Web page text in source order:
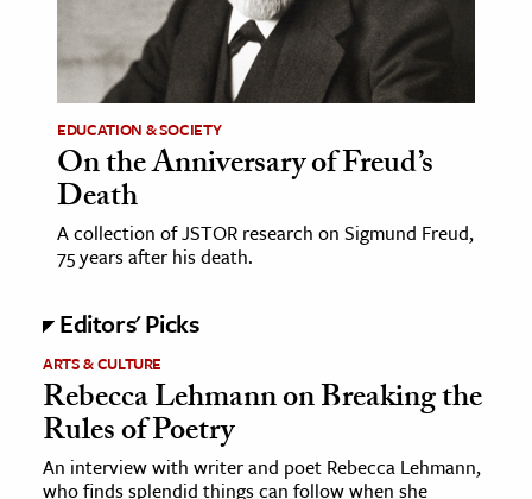
EDUCATION & SOCIETY
On the Anniversary of Freud’s
Death
A collection of JSTOR research on Sigmund Freud,
75 years after his death.
Editors' Picks
ARTS & CULTURE
Rebecca Lehmann on Breaking the
Rules of Poetry
An interview with writer and poet Rebecca Lehmann,
who finds splendid things can follow when she